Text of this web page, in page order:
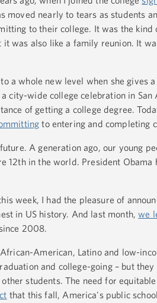
moved nearly to tears as students
to their college. It was the kind
was also like a family reunion. It
a whole new level when she gives
city-wide college celebration in San
of getting a college degree.
to entering and completing
A generation ago, our young
12th in the world. President Obama
week, I had the pleasure of
in US history. And last month,we
2008.
American, Latino and low-
and college-going – but
students. The need for
that this fall, America's public